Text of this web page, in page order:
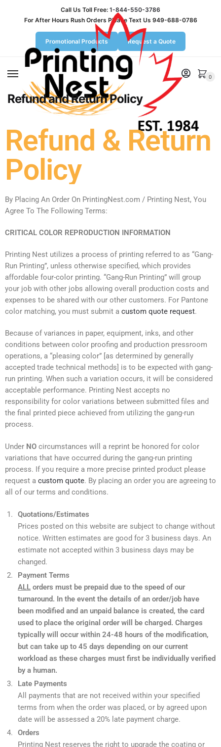
Call Us Toll Free: 1-844-550-3786
For After Hours Rush Orders Please Text Us 949-688-0786
Promotional Products Request a Quote
0
Refund and Return Policy
Refund & Return
Policy
By Placing An Order On PrintingNest.com / Printing Nest, You
Agree To The Following Terms:
CRITICAL COLOR REPRODUCTION INFORMATION
Printing Nest utilizes a process of printing referred to as “Gang-
Run Printing”, unless otherwise specified, which provides
affordable four-color printing. “Gang-Run Printing” will group
your job with other jobs allowing overall production costs and
expenses to be shared with our other customers. For Pantone
color matching, you must submit a custom quote request.
Because of variances in paper, equipment, inks, and other
conditions between color proofing and production pressroom
operations, a “pleasing color” [as determined by generally
accepted trade technical methods] is to be expected with gang-
run printing. When such a variation occurs, it will be considered
acceptable performance. Printing Nest accepts no
responsibility for color variations between submitted files and
the final printed piece achieved from utilizing the gang-run
process.
Under NO circumstances will a reprint be honored for color
variations that have occurred during the gang-run printing
process. If you require a more precise printed product please
request a custom quote. By placing an order you are agreeing to
all of our terms and conditions.
Quotations/Estimates
Prices posted on this website are subject to change without
notice. Written estimates are good for 3 business days. An
estimate not accepted within 3 business days may be
changed.
Payment Terms
ALL orders must be prepaid due to the speed of our
turnaround. In the event the details of an order/job have
been modified and an unpaid balance is created, the card
used to place the original order will be charged. Charges
typically will occur within 24-48 hours of the modification,
but can take up to 45 days depending on our current
workload as these charges must first be individually verified
by a human.
Late Payments
All payments that are not received within your specified
terms from when the order was placed, or by agreed upon
date will be assessed a 20% late payment charge.
Orders
Printing Nest reserves the right to upgrade the coating or